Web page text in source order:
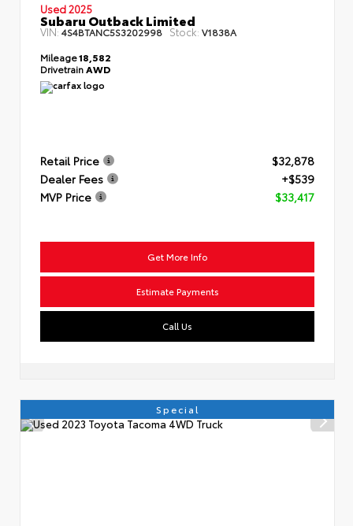
Used 2025
Subaru Outback Limited
VIN: 4S4BTANC5S3202998 Stock: V1838A
Mileage18,582
DrivetrainAWD
Retail Price
$32,878
Dealer Fees
+$539
MVP Price
$33,417
Get More Info
Estimate Payments
Call Us
Special